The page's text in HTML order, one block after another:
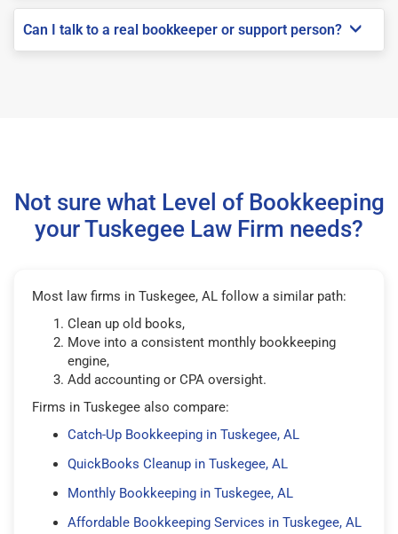
Can I talk to a real bookkeeper or support person?
Not sure what Level of Bookkeeping
your Tuskegee Law Firm needs?
Most law firms in Tuskegee, AL follow a similar path:
Clean up old books,
Move into a consistent monthly bookkeeping
engine,
Add accounting or CPA oversight.
Firms in Tuskegee also compare:
Catch-Up Bookkeeping in Tuskegee, AL
QuickBooks Cleanup in Tuskegee, AL
Monthly Bookkeeping in Tuskegee, AL
Affordable Bookkeeping Services in Tuskegee, AL